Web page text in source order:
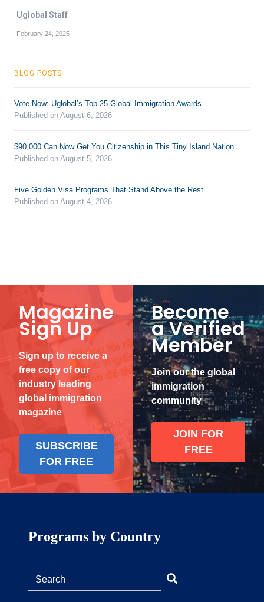
Uglobal Staff
February 24, 2025
BLOG POSTS
Vote Now: Uglobal’s Top 25 Global Immigration Awards
Published on August 6, 2026
$90,000 Can Now Get You Citizenship in This Tiny Island Nation
Published on August 5, 2026
Five Golden Visa Programs That Stand Above the Rest
Published on August 4, 2026
Magazine
Sign Up
Sign up to receive a
free copy of our
industry leading
global immigration
magazine
SUBSCRIBE
FOR FREE
Become
a Verified
Member
Join our the global
immigration
community
JOIN FOR
FREE
Programs by Country